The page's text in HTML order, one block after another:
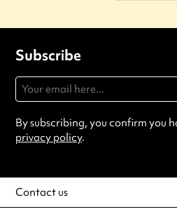
Subscribe
By subscribing, you confirm you
privacy policy.
Contact us